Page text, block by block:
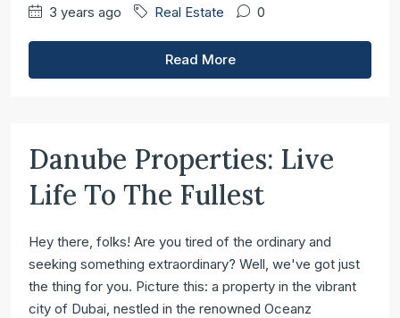
3 years ago Real Estate 0
Read More
Danube Properties: Live
Life To The Fullest
Hey there, folks! Are you tired of the ordinary and
seeking something extraordinary? Well, we've got just
the thing for you. Picture this: a property in the vibrant
city of Dubai, nestled in the renowned Oceanz